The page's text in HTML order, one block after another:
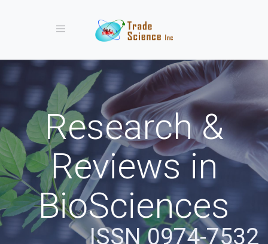
Toggle navigation
Research &
Reviews in
BioSciences
ISSN 0974-7532